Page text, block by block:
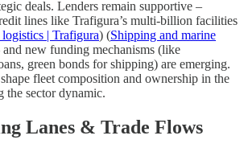
deals. Lenders remain supportive –
lines like Trafigura’s multi-billion facilities
| Trafigura) (Shipping and marine
and new funding mechanisms (like
green bonds for shipping) are emerging.
fleet composition and ownership in the
the sector dynamic.
Lanes & Trade Flows